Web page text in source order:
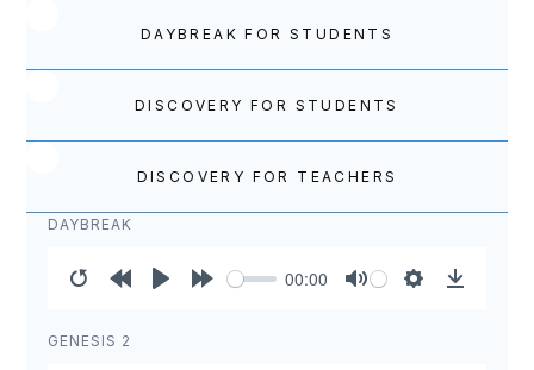
DAYBREAK FOR STUDENTS
DISCOVERY FOR STUDENTS
DISCOVERY FOR TEACHERS
DAYBREAK
10s
00:00
GENESIS 2